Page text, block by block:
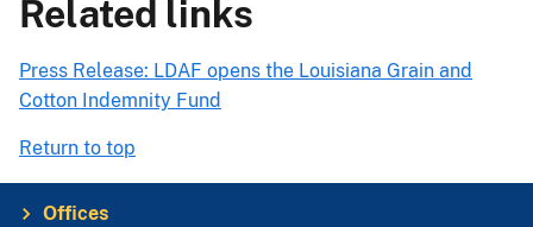
Related links
Press Release: LDAF opens the Louisiana Grain and
Cotton Indemnity Fund
Return to top
Offices